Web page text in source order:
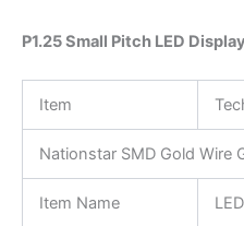
P1.25 Small Pitch LED
Item
Nationstar SMD Gold Wire
Item Name